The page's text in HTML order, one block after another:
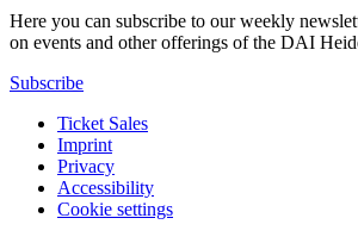
Here you can subscribe to our weekly
on events and other offerings of the DAI
Subscribe
Ticket Sales
Imprint
Privacy
Accessibility
Cookie settings